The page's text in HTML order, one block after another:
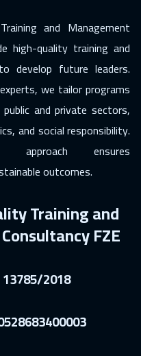
and Management
high-quality training and
develop future leaders.
we tailor programs
and private sectors,
and social responsibility.
approach ensures
outcomes.
Training and
FZE
13785/2018